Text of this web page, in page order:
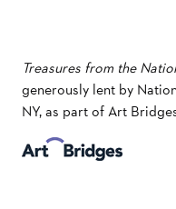
Treasures from the
generously lent by
NY, as part of Art